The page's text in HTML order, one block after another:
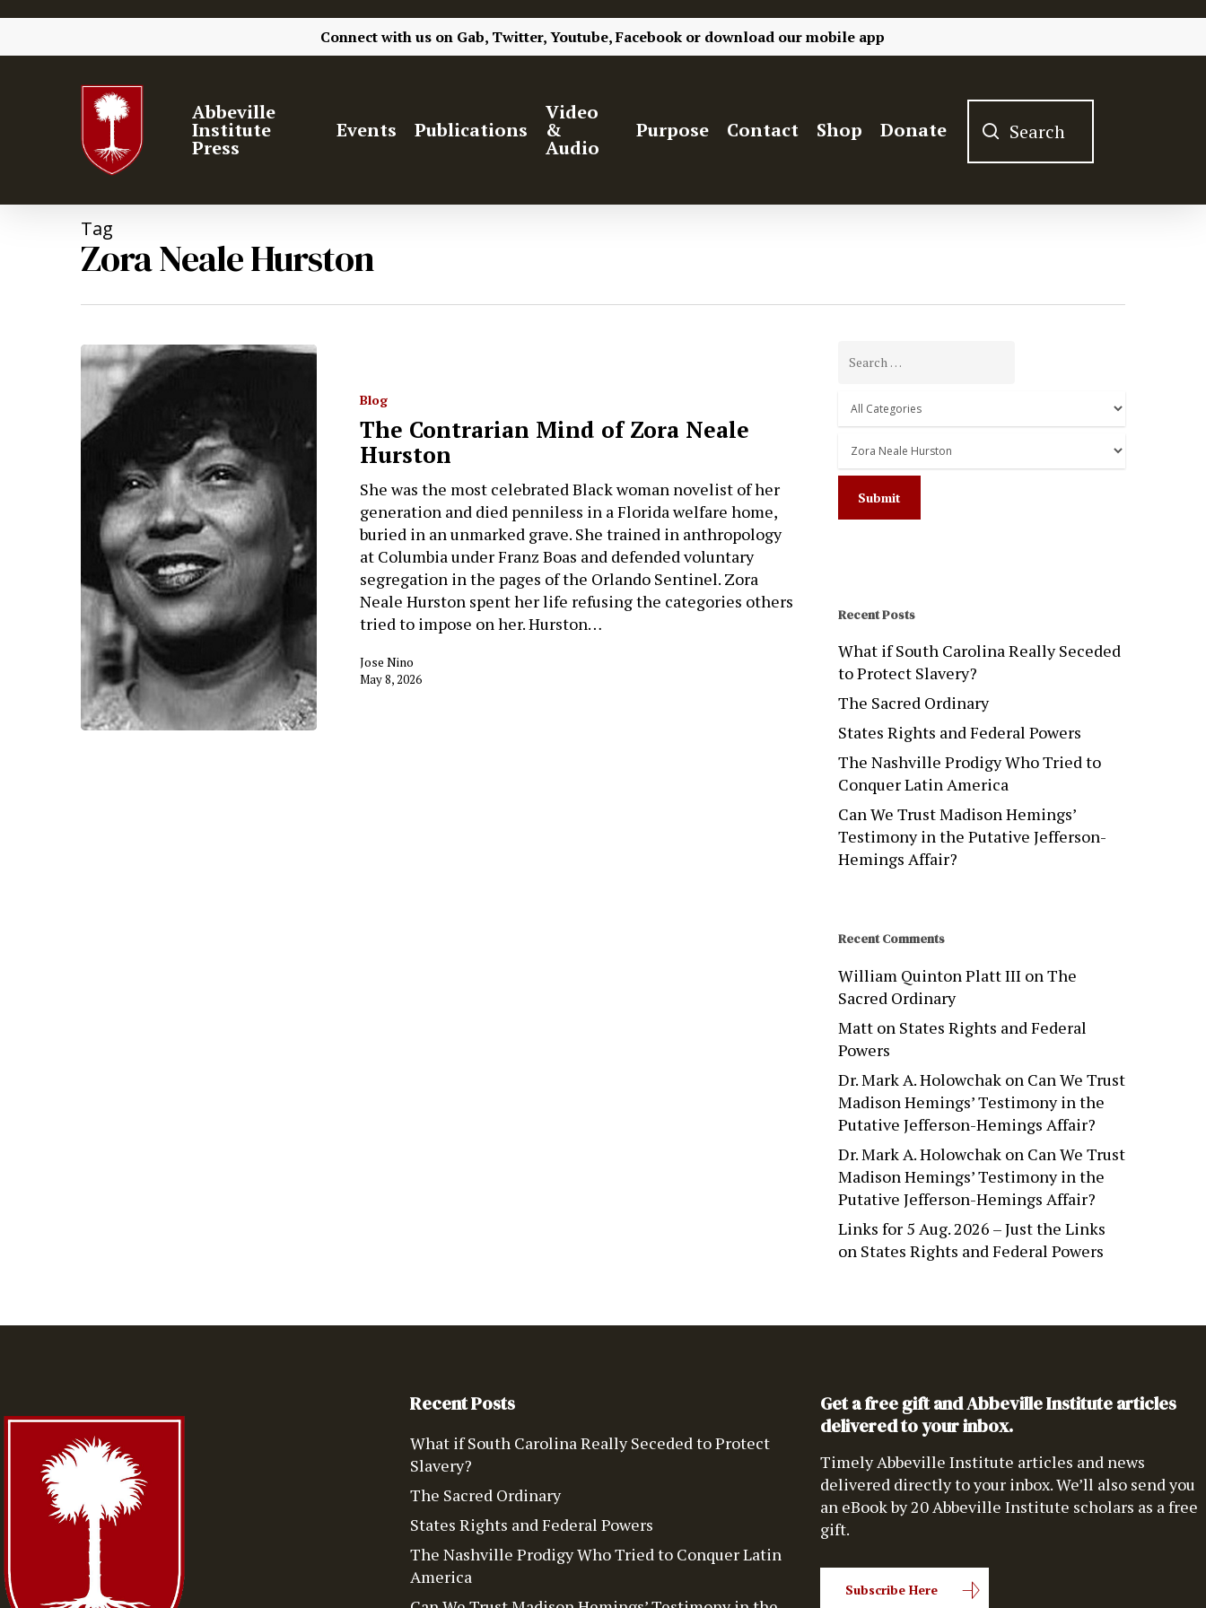
Connect with us on Gab, Twitter, Youtube, Facebook or download our mobile app
Hit enter to search or ESC to close
Abbeville
Institute
Press
Events Publications
Video
&
Audio
Purpose Contact Shop Donate
Tag
Zora Neale Hurston
Blog
The Contrarian Mind of Zora Neale
Hurston
She was the most celebrated Black woman novelist of her
generation and died penniless in a Florida welfare home,
buried in an unmarked grave. She trained in anthropology
at Columbia under Franz Boas and defended voluntary
segregation in the pages of the Orlando Sentinel. Zora
Neale Hurston spent her life refusing the categories others
tried to impose on her. Hurston…
Jose Nino
May 8, 2026
Recent Posts
What if South Carolina Really Seceded
to Protect Slavery?
The Sacred Ordinary
States Rights and Federal Powers
The Nashville Prodigy Who Tried to
Conquer Latin America
Can We Trust Madison Hemings’
Testimony in the Putative Jefferson-
Hemings Affair?
Recent Comments
William Quinton Platt III onThe
Sacred Ordinary
Matton States Rights and Federal
Powers
Dr. Mark A. Holowchakon Can We Trust
Madison Hemings’ Testimony in the
Putative Jefferson-Hemings Affair?
Dr. Mark A. Holowchakon Can We Trust
Madison Hemings’ Testimony in the
Putative Jefferson-Hemings Affair?
Links for 5 Aug. 2026 – Just the Links
on States Rights and Federal Powers
Recent Posts
What if South Carolina Really Seceded to Protect
Slavery?
The Sacred Ordinary
States Rights and Federal Powers
The Nashville Prodigy Who Tried to Conquer Latin
America
Get a free gift and Abbeville Institute articles
delivered to your inbox.
Timely Abbeville Institute articles and news
delivered directly to your inbox. We’ll also send you
an eBook by 20 Abbeville Institute scholars as a free
gift.
Subscribe Here